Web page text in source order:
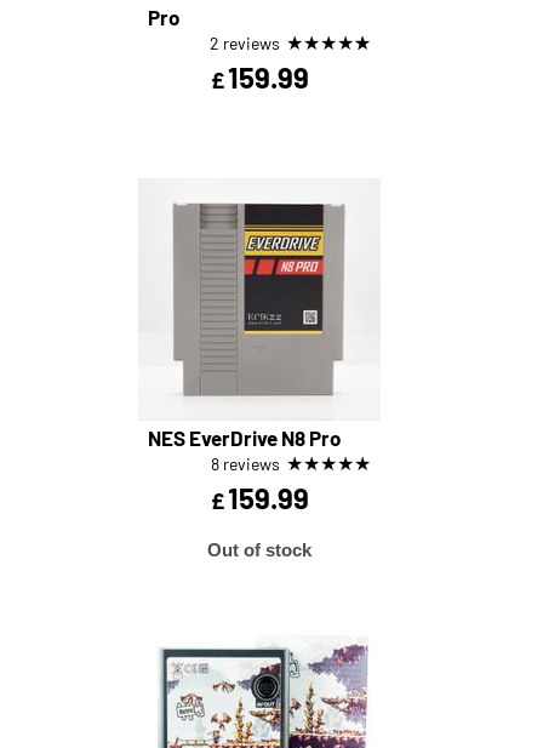
Pro
2 reviews ★★★★★
£159.99
NES EverDrive N8 Pro
8 reviews ★★★★★
£159.99
Out of stock